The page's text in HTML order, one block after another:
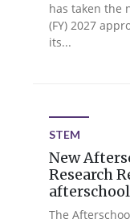
has taken the
(FY) 2027
its...
STEM
New
Research
The